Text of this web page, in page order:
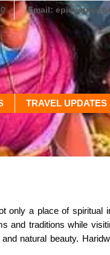
Email:
TRAVEL UPDATES
only a place of spiritual
and traditions while
natural beauty.